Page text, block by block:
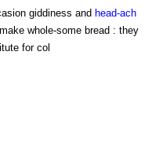
giddiness and head-ach
whole-some bread : they
for col